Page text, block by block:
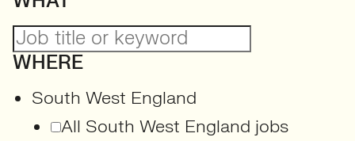
WHERE
South West England
All South West England jobs